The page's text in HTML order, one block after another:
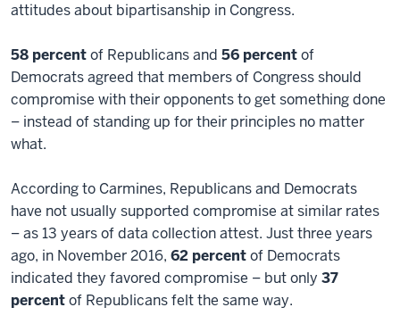
attitudes about bipartisanship in Congress.
58 percentof Republicans and 56 percentof
Democrats agreed that members of Congress should
compromise with their opponents to get something done
– instead of standing up for their principles no matter
what.
According to Carmines, Republicans and Democrats
have not usually supported compromise at similar rates
– as 13 years of data collection attest. Just three years
ago, in November 2016, 62 percentof Democrats
indicated they favored compromise – but only 37
percentof Republicans felt the same way.